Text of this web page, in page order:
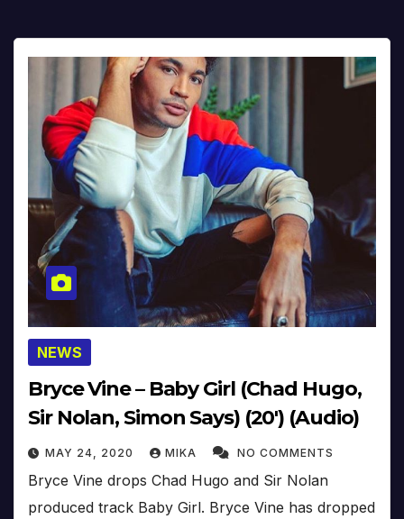
NEWS
Bryce Vine – Baby Girl (Chad Hugo,
Sir Nolan, Simon Says) (20′) (Audio)
MAY 24, 2020 MIKA NO COMMENTS
Bryce Vine drops Chad Hugo and Sir Nolan
produced track Baby Girl. Bryce Vine has dropped